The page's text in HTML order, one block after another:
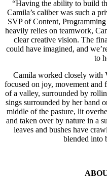
“Having the ability to build
Camila’s caliber was such a
SVP of Content,
heavily relies on teamwork,
clear creative vision. The
could have imagined, and
to
Camila worked closely with
focused on joy, movement and
of a valley, surrounded by
sings surrounded by her band
middle of the pasture, lit
and taken over by nature in a
leaves and bushes have
blended into